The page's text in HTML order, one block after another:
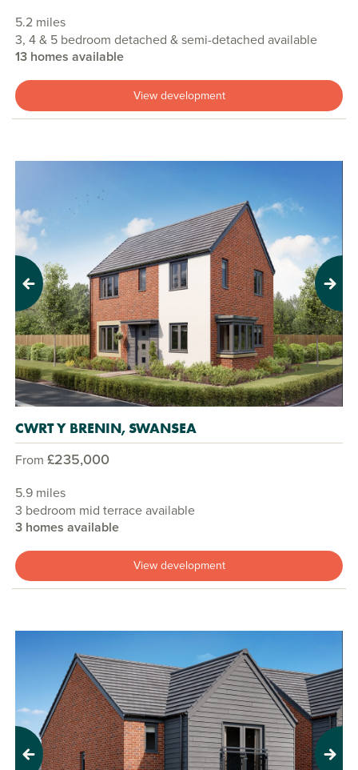
5.2 miles
3, 4 & 5 bedroom detached & semi-detached available
13 homes available
View development
Previous Next
CWRT Y BRENIN, SWANSEA
From £235,000
5.9 miles
3 bedroom mid terrace available
3 homes available
View development
Previous Next